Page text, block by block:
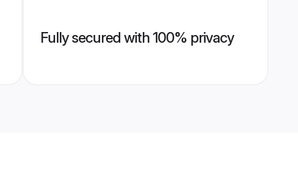
Fully secured with 100% privacy